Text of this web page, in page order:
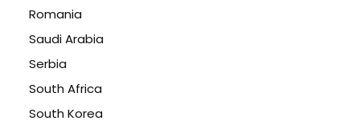
Romania
Saudi Arabia
Serbia
South Africa
South Korea